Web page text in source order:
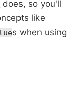
does, so you'll
like
s when using